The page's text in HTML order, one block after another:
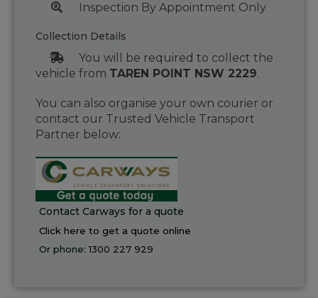
Inspection By Appointment Only
Collection Details
You will be required to collect the
vehicle from TAREN POINT NSW 2229.
You can also organise your own courier or
contact our Trusted Vehicle Transport
Partner below:
Contact Carways for a quote
Click here to get a quote online
Or phone:1300 227 929